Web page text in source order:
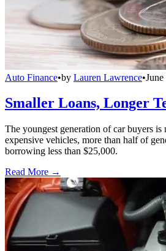
Auto Finance•by Lauren Lawrence•
Smaller Loans, Longer
The youngest generation of car buyers
expensive vehicles, more than half of
borrowing less than $25,000.
Read More →